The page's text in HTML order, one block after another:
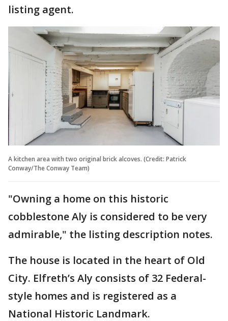
listing agent.
A kitchen area with two original brick alcoves. (Credit: Patrick
Conway/The Conway Team)
"Owning a home on this historic
cobblestone Aly is considered to be very
admirable," the listing description notes.
The house is located in the heart of Old
City. Elfreth’s Aly consists of 32 Federal-
style homes and is registered as a
National Historic Landmark.